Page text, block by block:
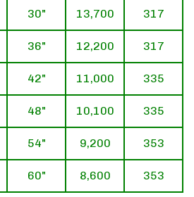
30" 13,700 317
36" 12,200 317
42" 11,000 335
48" 10,100 335
54" 9,200 353
60" 8,600 353